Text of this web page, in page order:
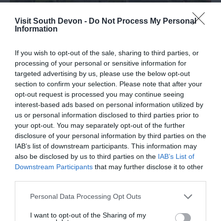
Visit South Devon - Do Not Process My Personal
Information
If you wish to opt-out of the sale, sharing to third parties, or
processing of your personal or sensitive information for
targeted advertising by us, please use the below opt-out
section to confirm your selection. Please note that after your
opt-out request is processed you may continue seeing
interest-based ads based on personal information utilized by
us or personal information disclosed to third parties prior to
your opt-out. You may separately opt-out of the further
disclosure of your personal information by third parties on the
IAB’s list of downstream participants. This information may
also be disclosed by us to third parties on the IAB’s List of
Downstream Participants that may further disclose it to other
Please note that this website/app uses one or more Google
not limited to your visit or usage behaviour. You may click to
Personal Data Processing Opt Outs
I want to opt-out of the Sharing of my
Ogwell
Ogwell
More Details